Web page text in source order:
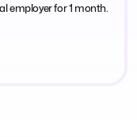
employer for 1 month.